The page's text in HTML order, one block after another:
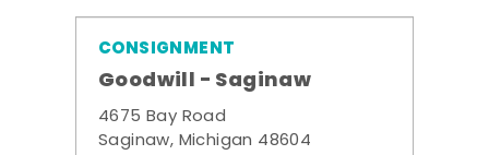
CONSIGNMENT
Goodwill - Saginaw
4675 Bay Road
Saginaw, Michigan 48604